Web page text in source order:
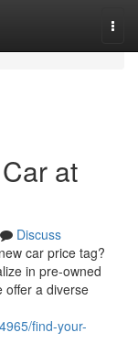
at
Discuss
car price tag?
in pre-owned
offer a diverse
find-your-